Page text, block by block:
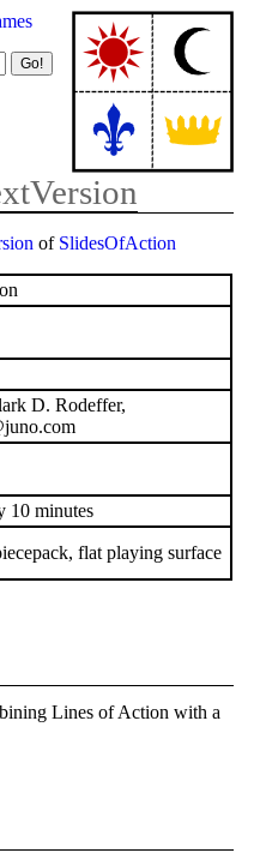
of SlidesOfAction
D. Rodeffer,
10 minutes
flat playing surface
Lines of Action with a